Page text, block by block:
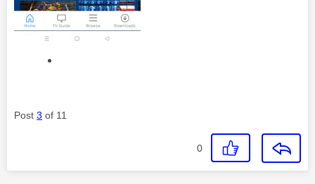
Post 3 of 11
0